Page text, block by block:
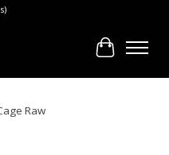
Cart
Raw